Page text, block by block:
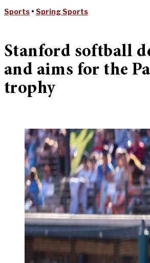
Sports • Spring Sports
Stanford softball
and aims for the
trophy